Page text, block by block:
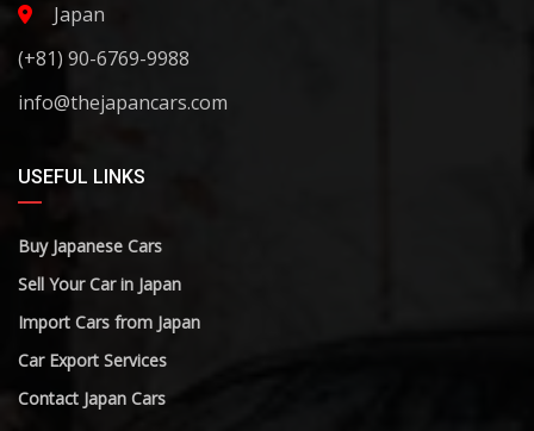
Japan
(+81) 90-6769-9988
info@thejapancars.com
USEFUL LINKS
Buy Japanese Cars
Sell Your Car in Japan
Import Cars from Japan
Car Export Services
Contact Japan Cars